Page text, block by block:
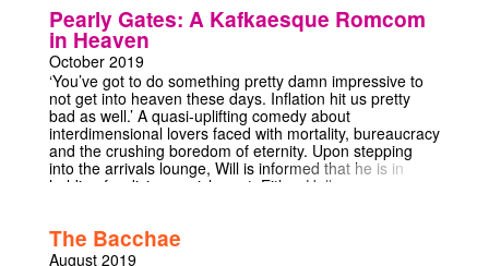
Carnage" is a true theatrical masterpiece.
Pearly Gates: A Kafkaesque Romcom
in Heaven
October 2019
‘You’ve got to do something pretty damn impressive to
not get into heaven these days. Inflation hit us pretty
bad as well.’ A quasi-uplifting comedy about
interdimensional lovers faced with mortality, bureaucracy
and the crushing boredom of eternity. Upon stepping
into the arrivals lounge, Will is informed that he is in
holding for divine punishment. Either Hell, or worse - a
place above the sky, he will encounter many of the
bored residents of paradise as he wrestles with the
The Bacchae
August 2019